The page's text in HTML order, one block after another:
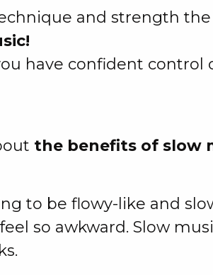
and strength
have confident control
the benefits of slow
to be flowy-like and
so awkward. Slow